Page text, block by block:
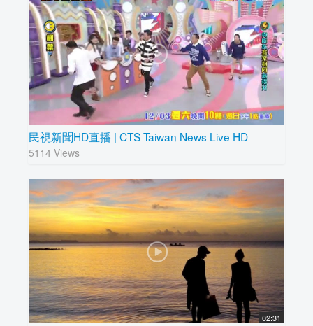
民視新聞HD直播 | CTS Taiwan News Live HD
5114 Views
02:31